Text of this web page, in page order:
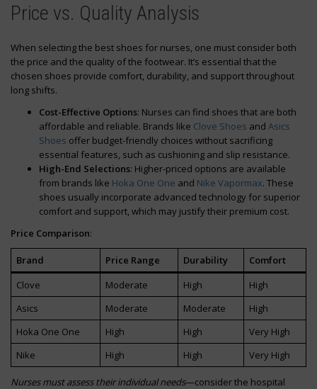
Price vs. Quality Analysis
When selecting the best shoes for nurses, one must consider both
the price and the quality of the footwear. It’s essential that the
chosen shoes provide comfort, durability, and support throughout
long shifts.
Cost-Effective Options: Nurses can find shoes that are both
affordable and reliable. Brands like Clove Shoes and Asics
Shoes offer budget-friendly choices without sacrificing
essential features, such as cushioning and slip resistance.
High-End Selections: Higher-priced options are available
from brands like Hoka One One and Nike Vapormax. These
shoes usually incorporate advanced technology for superior
comfort and support, which may justify their premium cost.
Price Comparison:
Brand Price Range Durability
Comfort
Clove
Moderate High
High
Asics
Moderate Moderate
High
Hoka One One
High High
Very High
Nike
High High Very High
Nurses must assess their individual needs—consider the hospital